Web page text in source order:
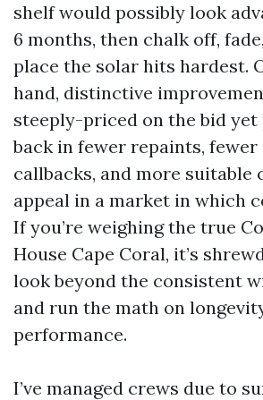
shelf would possibly look
6 months, then chalk off,
place the solar hits hardest.
hand, distinctive
steeply-priced on the bid
back in fewer repaints, fewer
callbacks, and more suitable
appeal in a market in which
If you’re weighing the true
House Cape Coral, it’s
look beyond the consistent
and run the math on
performance.
I’ve managed crews due to